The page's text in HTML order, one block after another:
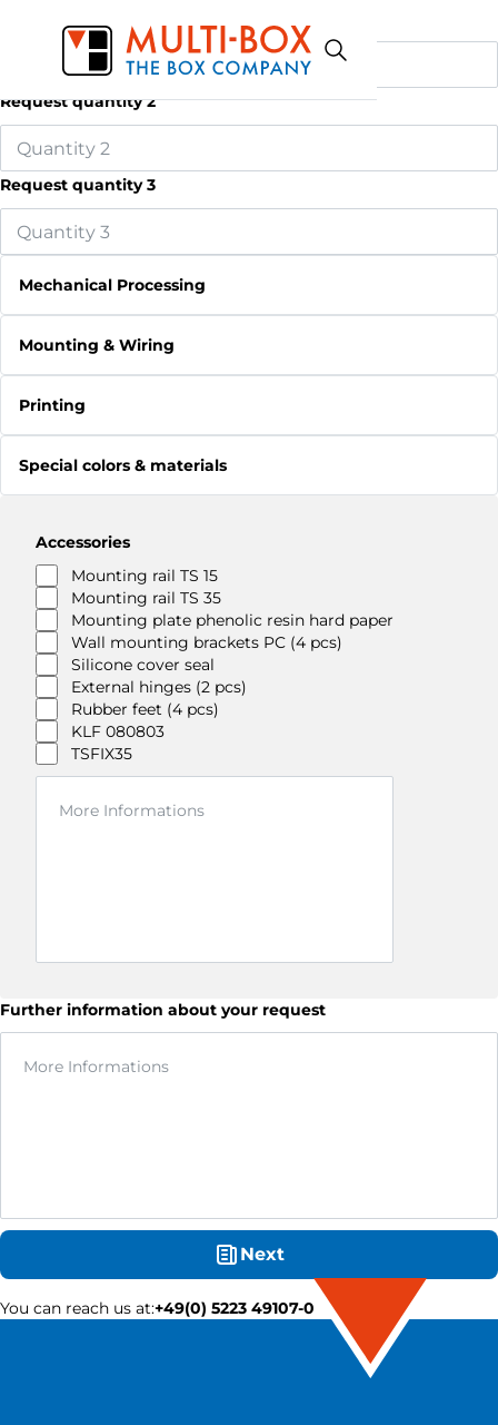
Request quantity 2
Request quantity 3
Mechanical Processing
Mounting & Wiring
Printing
Special colors & materials
Accessories
Mounting rail TS 15
Mounting rail TS 35
Mounting plate phenolic resin hard paper
Wall mounting brackets PC (4 pcs)
Silicone cover seal
External hinges (2 pcs)
Rubber feet (4 pcs)
KLF 080803
TSFIX35
Further information about your request
Next
You can reach us at:+49(0) 5223 49107-0